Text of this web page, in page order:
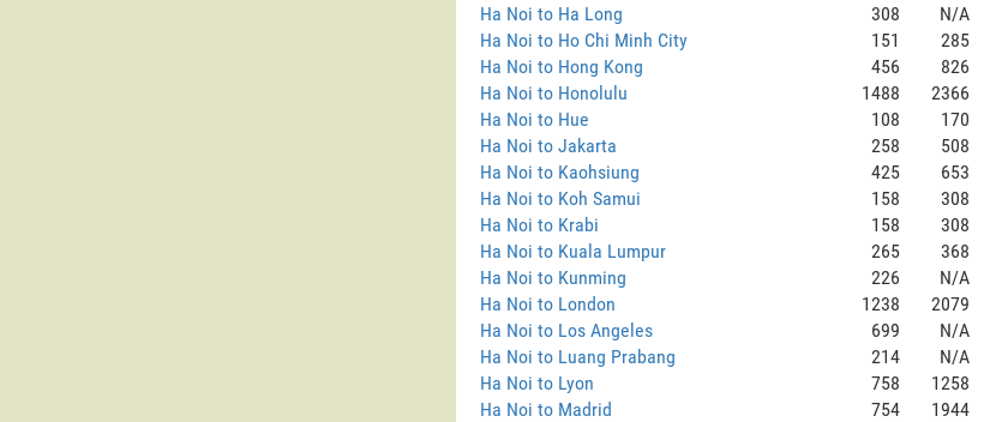
Ha Noi to Ha Long
308
N/A
Ha Noi to Ho Chi Minh City
151
285
Ha Noi to Hong Kong
456
826
Ha Noi to Honolulu
1488
2366
Ha Noi to Hue
108
170
Ha Noi to Jakarta
258
508
Ha Noi to Kaohsiung
425
653
Ha Noi to Koh Samui
158
308
Ha Noi to Krabi
158
308
Ha Noi to Kuala Lumpur
265
368
Ha Noi to Kunming
226
N/A
Ha Noi to London
1238
2079
Ha Noi to Los Angeles
699
N/A
Ha Noi to Luang Prabang
214
N/A
Ha Noi to Lyon
758
1258
Ha Noi to Madrid
754
1944